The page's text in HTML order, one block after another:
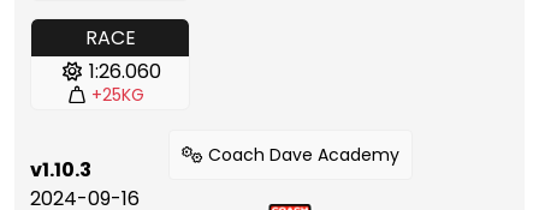
RACE
1:26.060
+25KG
v1.10.3
2024-09-16
Coach Dave Academy